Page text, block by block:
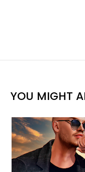
YOU MIGHT